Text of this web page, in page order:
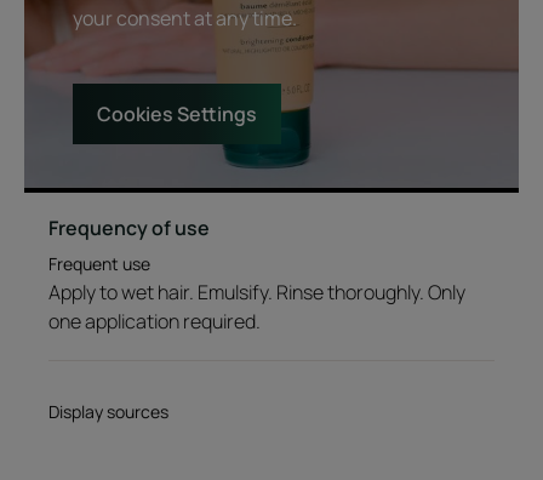
your consent at any time.
Cookies Settings
Frequency of use
Frequent use
Apply to wet hair. Emulsify. Rinse thoroughly. Only
one application required.
Display sources